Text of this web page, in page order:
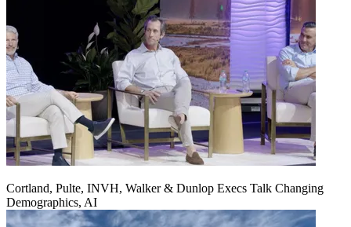
Cortland, Pulte, INVH, Walker & Dunlop Execs Talk Changing
Demographics, AI